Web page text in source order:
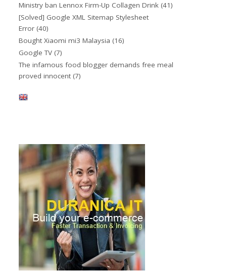
Ministry ban Lennox Firm-Up Collagen Drink (41)
[Solved] Google XML Sitemap Stylesheet
Error (40)
Bought Xiaomi mi3 Malaysia (16)
Google TV (7)
The infamous food blogger demands free meal
proved innocent (7)